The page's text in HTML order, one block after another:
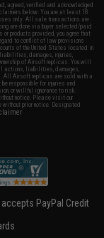
agreed, verified and acknowledged
below: You are at least 18
only. All sale transactions are
are done via buyer selected/paid
products provided, you agree that
to conflict of law provisions
of the United States located in
damages, injuries,
of Airsoft replicas. You will
actions, liabilities, damages,
All Airsoft replicas are sold with a
responsible for injuries and
or willful ignorance to risk.
notice. Please visit our
prior notice. Designated